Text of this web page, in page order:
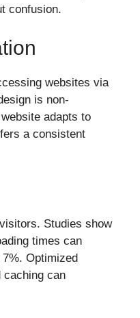
confusion.
websites via
is non-
adapts to
a consistent
Studies show
times can
Optimized
caching can